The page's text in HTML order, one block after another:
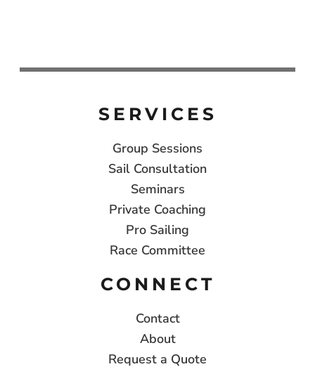
SERVICES
Group Sessions
Sail Consultation
Seminars
Private Coaching
Pro Sailing
Race Committee
CONNECT
Contact
About
Request a Quote